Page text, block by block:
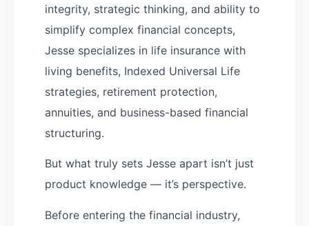
integrity, strategic thinking, and ability to
simplify complex financial concepts,
Jesse specializes in life insurance with
living benefits, Indexed Universal Life
strategies, retirement protection,
annuities, and business-based financial
structuring.
But what truly sets Jesse apart isn’t just
product knowledge — it’s perspective.
Before entering the financial industry,